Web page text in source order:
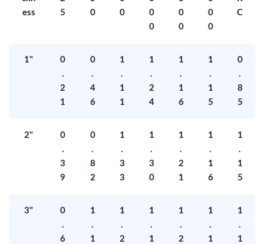
ess
5
0
0
0
0
0
0
0
0
C
1"
0
.
2
1
0
.
4
6
1
.
1
1
1
.
2
4
1
.
1
6
1
.
1
5
0
.
8
5
2"
0
.
3
9
0
.
8
2
1
.
3
3
1
.
3
0
1
.
2
1
1
.
1
6
1
.
1
5
3"
0
.
6
1
.
1
1
.
2
1
.
1
1
.
2
1
.
1
1
.
1